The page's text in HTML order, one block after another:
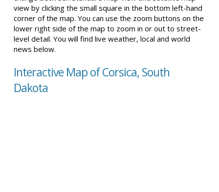
view by clicking the small square in the bottom left-hand
corner of the map. You can use the zoom buttons on the
lower right side of the map to zoom in or out to street-
level detail. You will find live weather, local and world
news below.
Interactive Map of Corsica, South
Dakota